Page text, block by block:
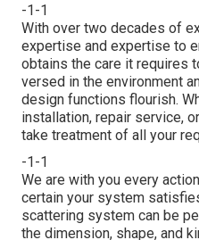
-1-1
With over two decades of
expertise and expertise to
obtains the care it requires
versed in the environment
design functions flourish.
installation, repair service,
take treatment of all your
-1-1
We are with you every
certain your system
scattering system can be
the dimension, shape, and